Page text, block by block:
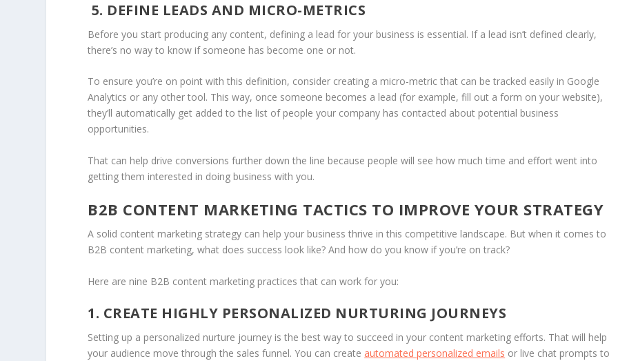
5. DEFINE LEADS AND MICRO-METRICS
Before you start producing any content, defining a lead for your business is essential. If a lead isn’t defined clearly,
there’s no way to know if someone has become one or not.
To ensure you’re on point with this definition, consider creating a micro-metric that can be tracked easily in Google
Analytics or any other tool. This way, once someone becomes a lead (for example, fill out a form on your website),
they’ll automatically get added to the list of people your company has contacted about potential business
opportunities.
That can help drive conversions further down the line because people will see how much time and effort went into
getting them interested in doing business with you.
B2B CONTENT MARKETING TACTICS TO IMPROVE YOUR STRATEGY
A solid content marketing strategy can help your business thrive in this competitive landscape. But when it comes to
B2B content marketing, what does success look like? And how do you know if you’re on track?
Here are nine B2B content marketing practices that can work for you:
1. CREATE HIGHLY PERSONALIZED NURTURING JOURNEYS
Setting up a personalized nurture journey is the best way to succeed in your content marketing efforts. That will help
your audience move through the sales funnel. You can create automated personalized emails or live chat prompts to